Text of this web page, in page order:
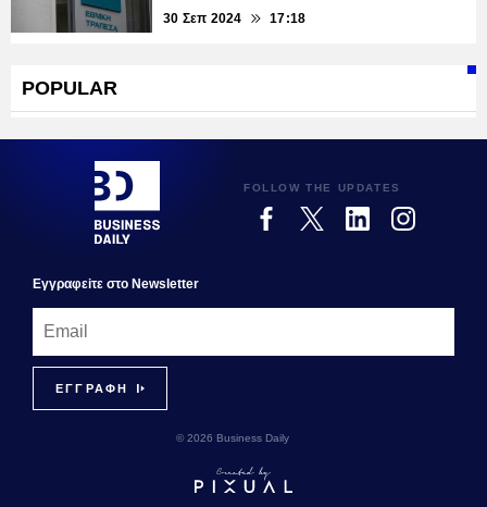
30 Σεπ 2024 17:18
POPULAR
FOLLOW THE UPDATES
Εγγραφεiτε στο Newsletter
© 2026 Business Daily